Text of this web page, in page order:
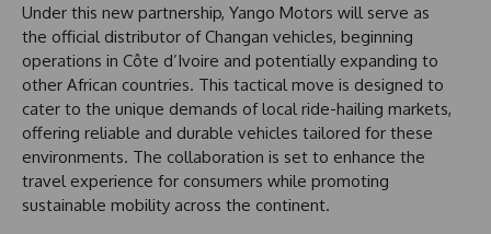
Under this new partnership, Yango Motors will serve as
the official distributor of Changan vehicles, beginning
operations in Côte d’Ivoire and potentially expanding to
other African countries. This tactical move is designed to
cater to the unique demands of local ride-hailing markets,
offering reliable and durable vehicles tailored for these
environments. The collaboration is set to enhance the
travel experience for consumers while promoting
sustainable mobility across the continent.